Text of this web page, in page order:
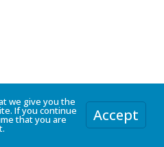
we give you the
If you continue
that you are Accept